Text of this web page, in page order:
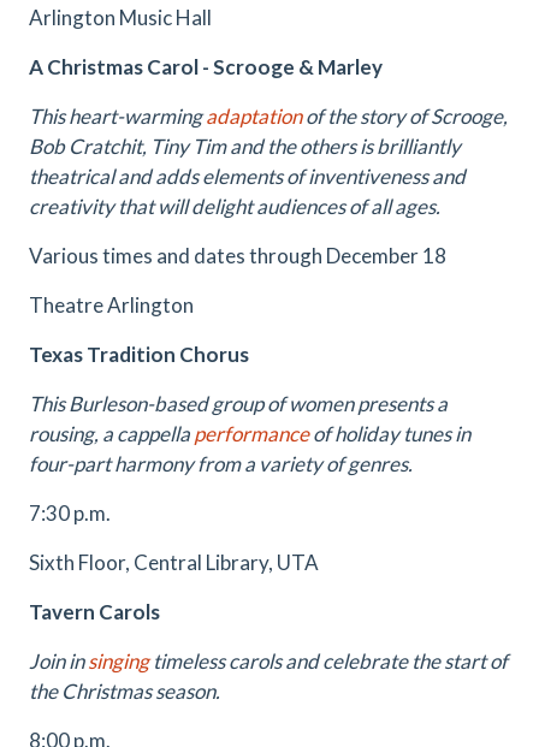
Arlington Music Hall
A Christmas Carol - Scrooge & Marley
This heart-warmingadaptationof the story of Scrooge,
Bob Cratchit, Tiny Tim and the others is brilliantly
theatrical and adds elements of inventiveness and
creativity that will delight audiences of all ages.
Various times and dates through December 18
Theatre Arlington
Texas Tradition Chorus
This Burleson-based group of women presents a
rousing, a cappellaperformanceof holiday tunes in
four-part harmony from a variety of genres.
7:30 p.m.
Sixth Floor, Central Library, UTA
Tavern Carols
Join insingingtimeless carols and celebrate the start of
the Christmas season.
8:00 p.m.